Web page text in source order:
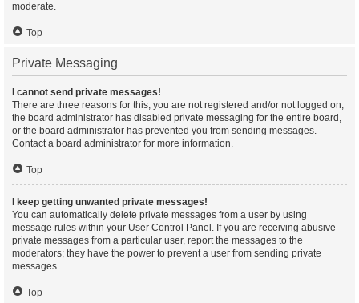
moderate.
Top
Private Messaging
I cannot send private messages!
There are three reasons for this; you are not registered and/or not logged on,
the board administrator has disabled private messaging for the entire board,
or the board administrator has prevented you from sending messages.
Contact a board administrator for more information.
Top
I keep getting unwanted private messages!
You can automatically delete private messages from a user by using
message rules within your User Control Panel. If you are receiving abusive
private messages from a particular user, report the messages to the
moderators; they have the power to prevent a user from sending private
messages.
Top